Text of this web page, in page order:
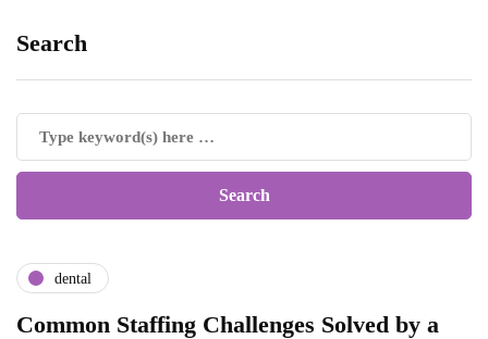
Search
dental
Common Staffing Challenges Solved by a